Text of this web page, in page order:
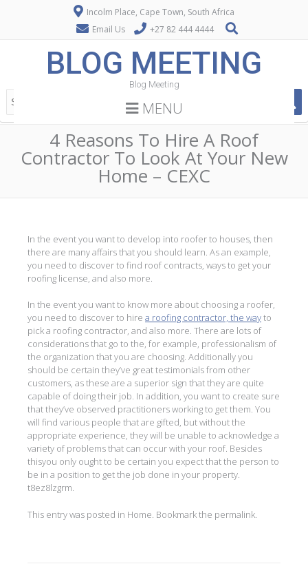
Incolm Place, Cape Town, South Africa
Email Us
+27 82 444 4444
BLOG MEETING
Blog Meeting
MENU
4 Reasons To Hire A Roof
Contractor To Look At Your New
Home – CEXC
In the event you want to develop into roofer to houses, then
there are many affairs that you should learn. As an example,
you need to discover to find roof contracts, ways to get your
roofing license, and also more.
In the event you want to know more about choosing a roofer,
you need to discover to hire a roofing contractor, the wayto
pick a roofing contractor, and also more. There are lots of
considerations that go to the, for example, professionalism of
the organization that you are choosing. Additionally you
should be certain they’ve great testimonials from other
customers, as these are a superior sign that they are quite
capable of doing their job. In addition, you want to create sure
that they’ve observed practitioners working to get them. You
will find various people that are gifted, but without the
appropriate experience, they will be unable to acknowledge a
variety of problems that can occur with your roof. Besides
thisyou only ought to be certain you expect that the person to
be in a position to get the job done in your property.
t8ez8lzgrm.
This entry was posted in Home . Bookmark the permalink